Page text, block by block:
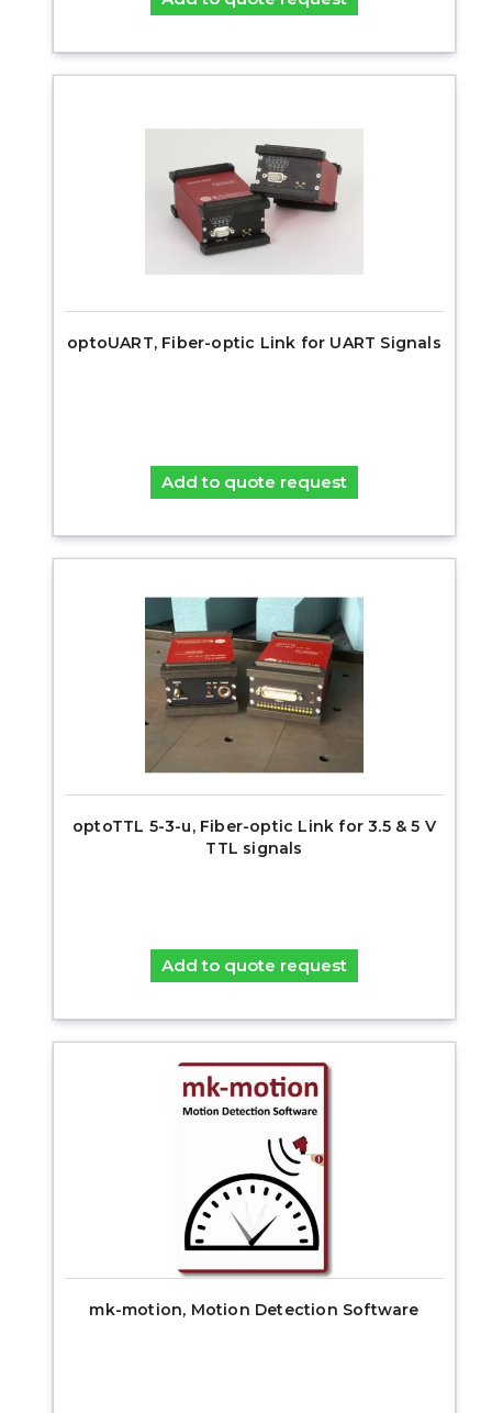
optoUART, Fiber-optic Link for UART Signals
Add to quote request
optoTTL 5-3-u, Fiber-optic Link for 3.5 & 5 V
TTL signals
Add to quote request
mk-motion, Motion Detection Software